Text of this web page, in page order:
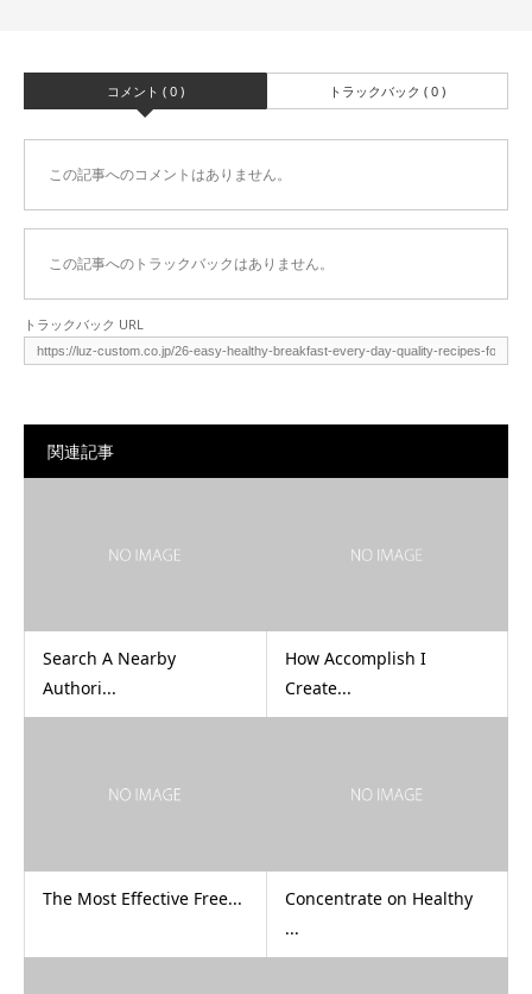
コメント ( 0 ) トラックバック ( 0 )
この記事へのコメントはありません。
この記事へのトラックバックはありません。
トラックバック URL
関連記事
Search A Nearby
Authori...
How Accomplish I
Create...
The Most Effective Free...
Concentrate on Healthy
...